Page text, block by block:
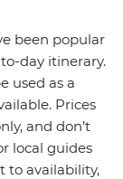
been popular
day itinerary.
used as a
Prices
and don’t
local guides
to availability,